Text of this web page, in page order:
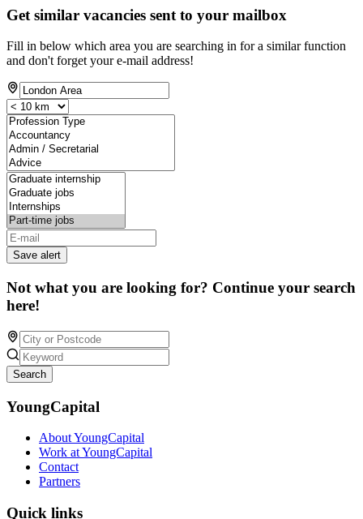
Get similar vacancies sent to your mailbox
Fill in below which area you are searching in for a similar function
and don't forget your e-mail address!
Save alert
Not what you are looking for? Continue your search
here!
Search
YoungCapital
About YoungCapital
Work at YoungCapital
Contact
Partners
Quick links